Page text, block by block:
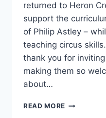
returned to Heron
support the
of Philip Astley –
teaching circus
thank you for
making them so
about…
READ MORE